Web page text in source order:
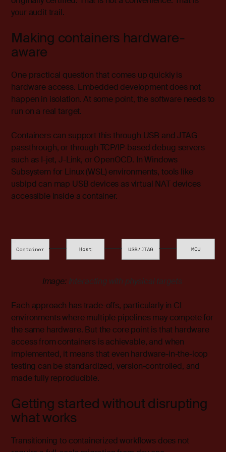
your audit trail.
Making containers hardware-
aware
One practical question that comes up quickly is
hardware access. Embedded development does not
happen in isolation. At some point, the software needs to
run on a real target.
Containers can support this through USB and JTAG
passthrough, or through TCP/IP-based debug servers
such as I-jet, J-Link, or OpenOCD. In Windows
Subsystem for Linux (WSL) environments, tools like
usbipd can map USB devices as virtual NAT devices
accessible inside a container.
Image: Interacting with physical targets
Each approach has trade-offs, particularly in CI
environments where multiple pipelines may compete for
the same hardware. But the core point is that hardware
access from containers is achievable, and when
implemented, it means that even hardware-in-the-loop
testing can be standardized, version-controlled, and
made fully reproducible.
Getting started without disrupting
what works
Transitioning to containerized workflows does not